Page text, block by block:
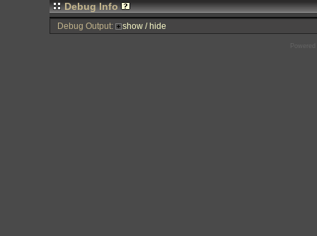
Debug Info
Debug Output: show / hide